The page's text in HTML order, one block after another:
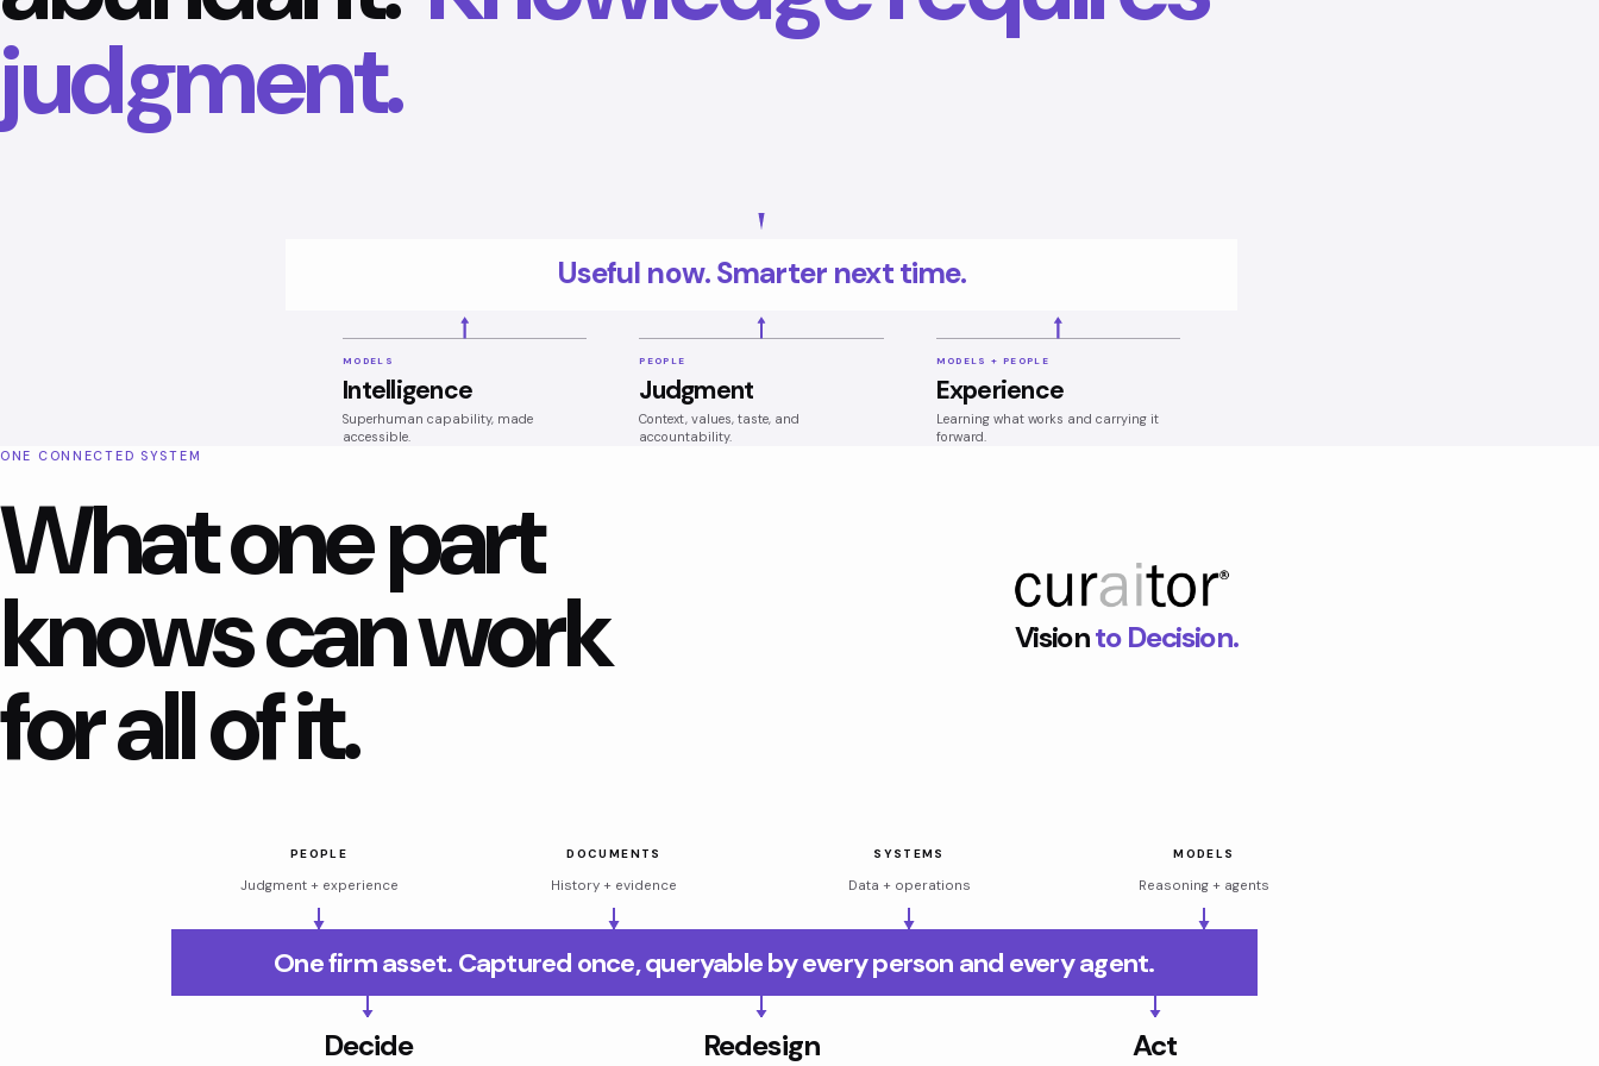
judgment.
Useful now. Smarter next time.
MODELS
Intelligence
Superhuman capability, made
accessible.
PEOPLE
Judgment
Context, values, taste, and
accountability.
MODELS + PEOPLE
Experience
Learning what works and carrying it
forward.
ONE CONNECTED SYSTEM
What one part
knows can work
for all of it.
Visionto Decision.
PEOPLE
Judgment + experience
DOCUMENTS
History + evidence
SYSTEMS
Data + operations
MODELS
Reasoning + agents
One firm asset. Captured once, queryable by every person and every agent.
Decide Redesign Act